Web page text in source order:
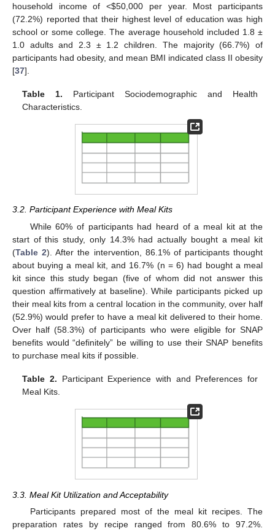
household income of <$50,000 per year. Most participants
(72.2%) reported that their highest level of education was high
school or some college. The average household included 1.8 ±
1.0 adults and 2.3 ± 1.2 children. The majority (66.7%) of
participants had obesity, and mean BMI indicated class II obesity
[37].
Table 1. Participant Sociodemographic and Health
Characteristics.
3.2. Participant Experience with Meal Kits
While 60% of participants had heard of a meal kit at the
start of this study, only 14.3% had actually bought a meal kit
(Table 2). After the intervention, 86.1% of participants thought
about buying a meal kit, and 16.7% (n = 6) had bought a meal
kit since this study began (five of whom did not answer this
question affirmatively at baseline). While participants picked up
their meal kits from a central location in the community, over half
(52.9%) would prefer to have a meal kit delivered to their home.
Over half (58.3%) of participants who were eligible for SNAP
benefits would “definitely” be willing to use their SNAP benefits
to purchase meal kits if possible.
Table 2. Participant Experience with and Preferences for
Meal Kits.
3.3. Meal Kit Utilization and Acceptability
Participants prepared most of the meal kit recipes. The
preparation rates by recipe ranged from 80.6% to 97.2%.